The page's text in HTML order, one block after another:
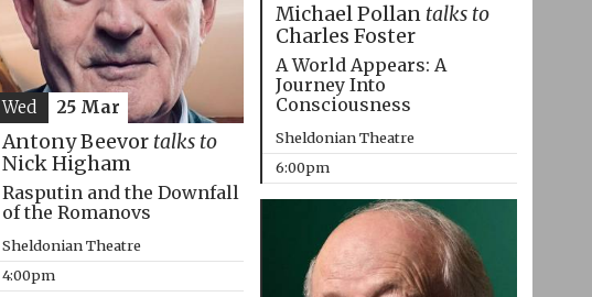
Michael Pollan talks to
Charles Foster
A World Appears: A
Journey Into
Consciousness
Sheldonian Theatre
6:00pm
Antony Beevor talks to
Nick Higham
Rasputin and the Downfall
of the Romanovs
Sheldonian Theatre
4:00pm
Wed 25 Mar